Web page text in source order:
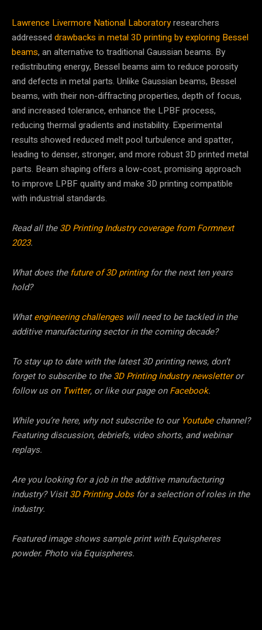
Lawrence Livermore National Laboratoryresearchers
addressed drawbacks in metal 3D printing by exploring Bessel
beams, an alternative to traditional Gaussian beams. By
redistributing energy, Bessel beams aim to reduce porosity
and defects in metal parts. Unlike Gaussian beams, Bessel
beams, with their non-diffracting properties, depth of focus,
and increased tolerance, enhance the LPBF process,
reducing thermal gradients and instability. Experimental
results showed reduced melt pool turbulence and spatter,
leading to denser, stronger, and more robust 3D printed metal
parts. Beam shaping offers a low-cost, promising approach
to improve LPBF quality and make 3D printing compatible
with industrial standards.
Read all the3D Printing Industry coverage from Formnext
2023.
What does thefuture of 3D printingfor the next ten years
hold?
Whatengineering challengeswill need to be tackled in the
additive manufacturing sector in the coming decade?
To stay up to date with the latest 3D printing news, don’t
forget to subscribe to the3D Printing Industry newsletteror
follow us onTwitter, or like our page onFacebook.
While you’re here, why not subscribe to ourYoutubechannel?
Featuring discussion, debriefs, video shorts, and webinar
replays.
Are you looking for a job in the additive manufacturing
industry? Visit3D Printing Jobsfor a selection of roles in the
industry.
Featured image shows sample print with Equispheres
powder. Photo via Equispheres.